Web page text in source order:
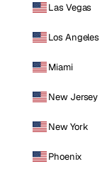
Las Vegas
Los Angeles
Miami
New Jersey
New York
Phoenix